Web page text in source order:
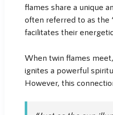
flames share a unique
often referred to as the
facilitates their
When twin flames
ignites a powerful
However, this